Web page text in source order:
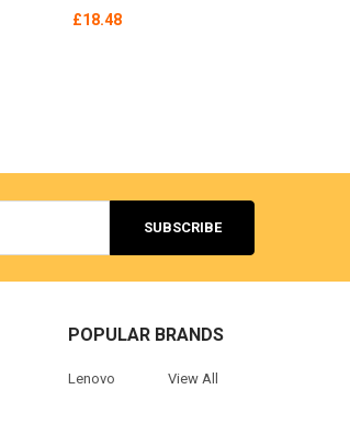
£18.48
POPULAR BRANDS
Lenovo View All